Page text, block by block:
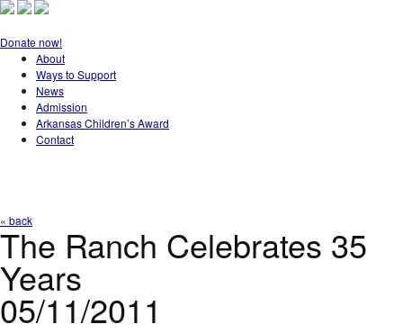
Donate now!
About
Ways to Support
News
Admission
Arkansas Children’s Award
Contact
« back
The Ranch Celebrates 35
Years
05/11/2011